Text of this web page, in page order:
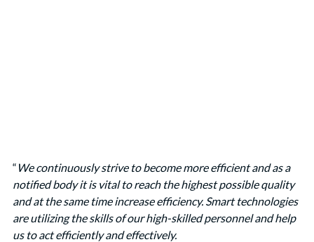
“ We continuously strive to become more efficient and as a
notified body it is vital to reach the highest possible quality
and at the same time increase efficiency. Smart technologies
are utilizing the skills of our high-skilled personnel and help
us to act efficiently and effectively.